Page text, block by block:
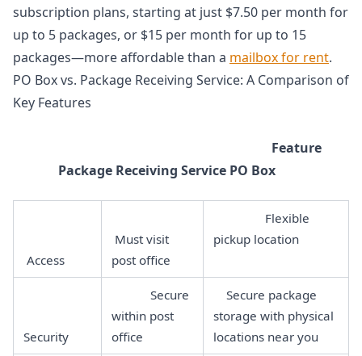
subscription plans, starting at just $7.50 per month for
up to 5 packages, or $15 per month for up to 15
packages—more affordable than a mailbox for rent.
PO Box vs. Package Receiving Service: A Comparison of
Key Features
Feature
Package Receiving Service PO Box
Access
Must visit
post office
Flexible
pickup location
Security
Secure
within post
office
Secure package
storage with physical
locations near you